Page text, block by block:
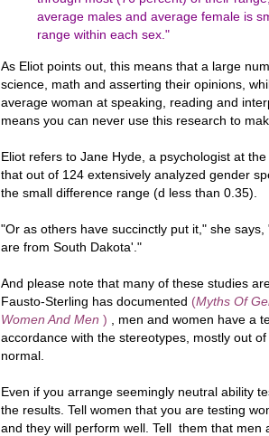
average males and average female is
range within each sex."
As Eliot points out, this means that a large
science, math and asserting their opinions,
average woman at speaking, reading and
means you can never use this research to
Eliot refers to Jane Hyde, a psychologist at
that out of 124 extensively analyzed gender
the small difference range (d less than 0.35).
"Or as others have succinctly put it," she
are from South Dakota'."
And please note that many of these studies
Fausto-Sterling has documented (Myths Of
Women And Men )
, men and women have a
accordance with the stereotypes, mostly out
normal.
Even if you arrange seemingly neutral ability
the results. Tell women that you are testing
and they will perform well. Tell them that